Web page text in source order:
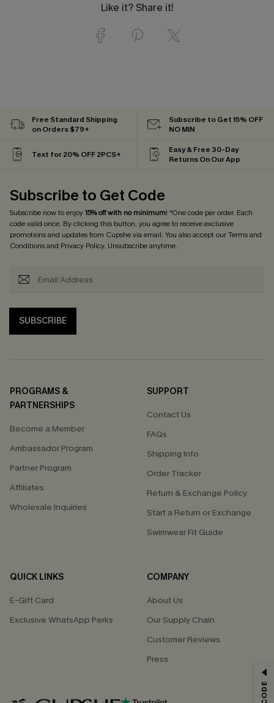
Like it? Share it!
Free Standard Shipping
on Orders $79+
Subscribe to Get 15% OFF
NO MIN
Text for 20% OFF 2PCS+
Easy & Free 30-Day
Returns On Our App
Subscribe to Get Code
Subscribe now to enjoy15% off with no minimum! *One code per order. Each
code valid once. By clicking this button, you agree to receive exclusive
promotions and updates from Cupshe via email. You also accept ourTerms and
Conditionsand Privacy Policy. Unsubscribe anytime.
SUBSCRIBE
PROGRAMS &
PARTNERSHIPS
Become a Member
Ambassador Program
Partner Program
Affiliates
Wholesale Inquiries
SUPPORT
Contact Us
FAQs
Shipping Info
Order Tracker
Return & Exchange Policy
Start a Return or Exchange
Swimwear Fit Guide
QUICK LINKS
E-Gift Card
Exclusive WhatsApp Perks
COMPANY
About Us
Our Supply Chain
Customer Reviews
Press
Email Subscribers Get 15% Off No Min.